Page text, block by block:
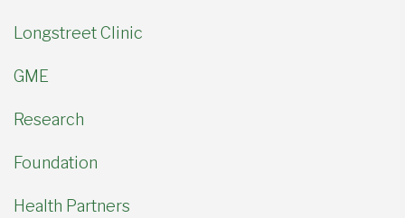
Longstreet Clinic
GME
Research
Foundation
Health Partners